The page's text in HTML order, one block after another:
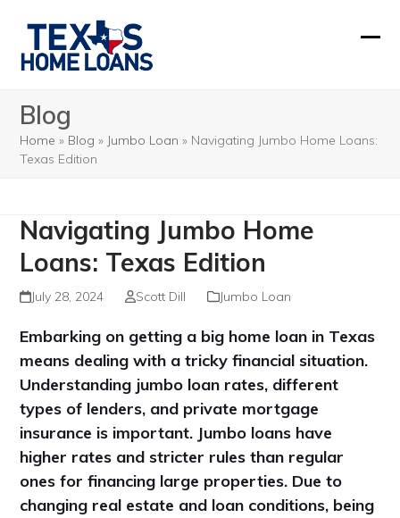
content
Blog
Home » Blog » Jumbo Loan » Navigating Jumbo Home Loans:
Texas Edition
Navigating Jumbo Home
Loans: Texas Edition
July 28, 2024 Scott Dill Jumbo Loan
Embarking on getting a big home loan in Texas
means dealing with a tricky financial situation.
Understanding jumbo loan rates, different
types of lenders, and private mortgage
insurance is important. Jumbo loans have
higher rates and stricter rules than regular
ones for financing large properties. Due to
changing real estate and loan conditions, being